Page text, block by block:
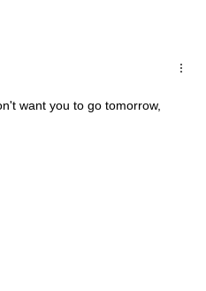
launch - The
want you to go tomorrow,